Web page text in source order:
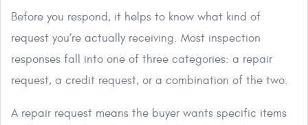
Before you respond, it helps to know what kind of
request you’re actually receiving. Most inspection
responses fall into one of three categories: a repair
request, a credit request, or a combination of the two.
A repair request means the buyer wants specific items